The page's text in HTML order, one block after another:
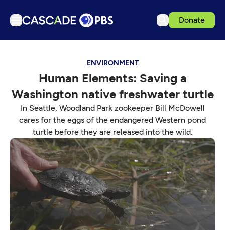
Donate
Podcasts
Events
Get Passport
Schedule
Support us
Download the App
Search
Sign in
ENVIRONMENT
Human Elements: Saving a
Washington native freshwater turtle
In Seattle, Woodland Park zookeeper Bill McDowell
cares for the eggs of the endangered Western pond
turtle before they are released into the wild.